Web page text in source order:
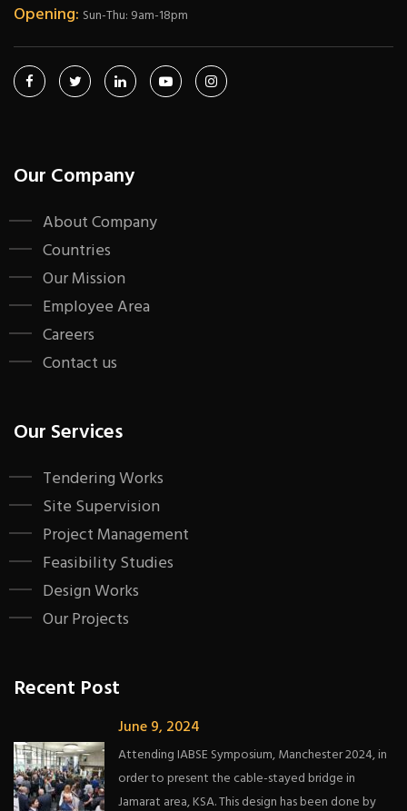
Opening: Sun-Thu: 9am-18pm
Our Company
About Company
Countries
Our Mission
Employee Area
Careers
Contact us
Our Services
Tendering Works
Site Supervision
Project Management
Feasibility Studies
Design Works
Our Projects
Recent Post
June 9, 2024
Attending IABSE Symposium, Manchester 2024, in
order to present the cable-stayed bridge in
Jamarat area, KSA. This design has been done by